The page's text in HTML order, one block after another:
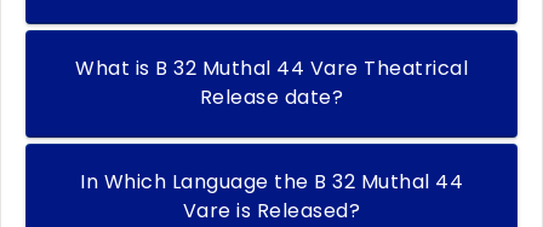
What is B 32 Muthal 44 Vare Theatrical
Release date?
In Which Language the B 32 Muthal 44
Vare is Released?